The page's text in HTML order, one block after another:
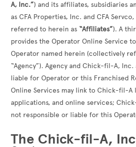
A, Inc.”) and its affiliates, subsidiaries
as CFA Properties, Inc. and CFA
referred to herein as“Affiliates”). A
provides the Operator Online Service
Operator named herein (collectively
“Agency”). Agency and Chick-fil-A,
liable for Operator or this Franchised
Online Services may link to Chick-fil-A
applications, and online services;
not responsible or liable for this
The Chick-fil-A,